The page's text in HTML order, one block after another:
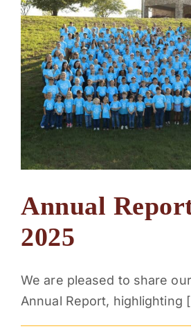
Annual
2025
We are pleased to share
Annual Report, highlighting